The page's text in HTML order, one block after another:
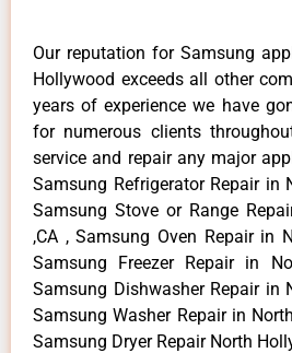
Our reputation for Samsung
Hollywood exceeds all other
years of experience we have
for numerous clients
service and repair any major
Samsung Refrigerator Repair in
Samsung Stove or Range
,CA , Samsung Oven Repair in
Samsung Freezer Repair in
Samsung Dishwasher Repair in
Samsung Washer Repair in
Samsung Dryer Repair North